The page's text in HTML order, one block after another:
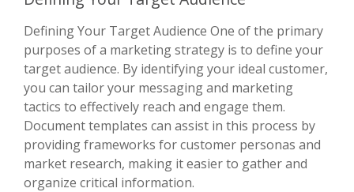
Defining Your Target Audience One of the primary
purposes of a marketing strategy is to define your
target audience. By identifying your ideal customer,
you can tailor your messaging and marketing
tactics to effectively reach and engage them.
Document templates can assist in this process by
providing frameworks for customer personas and
market research, making it easier to gather and
organize critical information.